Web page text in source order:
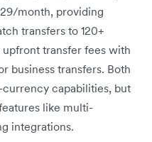
month, providing
transfers to 120+
transfer fees with
business transfers. Both
capabilities, but
like multi-
integrations.